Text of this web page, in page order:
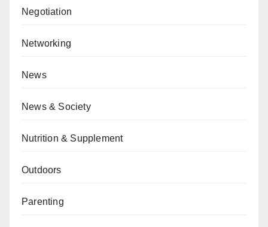
Negotiation
Networking
News
News & Society
Nutrition & Supplement
Outdoors
Parenting